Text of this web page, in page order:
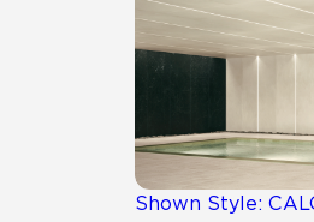
Shown Style:
Suggested
Frequently Asked
Residential
Case Studies